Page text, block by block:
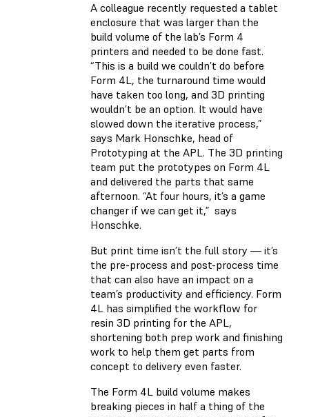
A colleague recently requested a tablet
enclosure that was larger than the
build volume of the lab’s Form 4
printers and needed to be done fast.
“This is a build we couldn’t do before
Form 4L, the turnaround time would
have taken too long, and 3D printing
wouldn’t be an option. It would have
slowed down the iterative process,”
says Mark Honschke, head of
Prototyping at the APL. The 3D printing
team put the prototypes on Form 4L
and delivered the parts that same
afternoon. “At four hours, it’s a game
changer if we can get it,” says
Honschke.
But print time isn’t the full story — it’s
the pre-process and post-process time
that can also have an impact on a
team’s productivity and efficiency. Form
4L has simplified the workflow for
resin 3D printing for the APL,
shortening both prep work and finishing
work to help them get parts from
concept to delivery even faster.
The Form 4L build volume makes
breaking pieces in half a thing of the